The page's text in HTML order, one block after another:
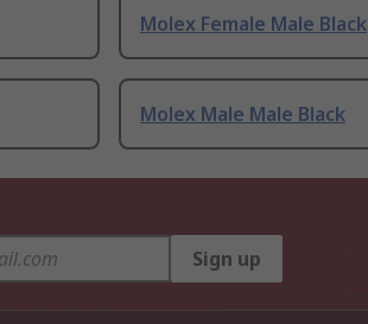
Molex Female Male Black
Molex Male Male Black
Sign up